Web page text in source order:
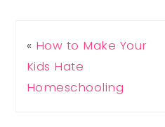
« How to Make Your
Kids Hate
Homeschooling